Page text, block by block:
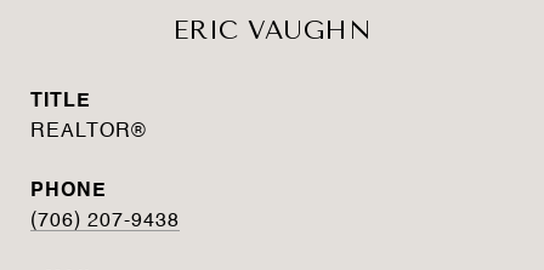
ERIC VAUGHN
TITLE
REALTOR®
PHONE
(706) 207-9438